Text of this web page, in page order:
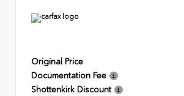
Original Price
Documentation Fee
Shottenkirk Discount